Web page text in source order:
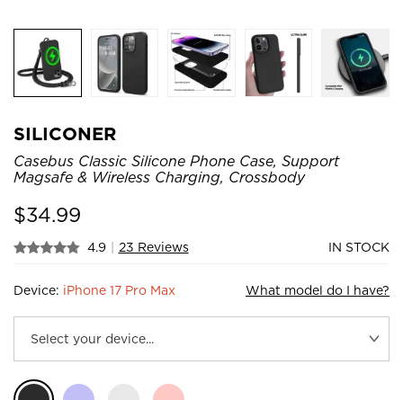
SILICONER
Casebus Classic Silicone Phone Case, Support
Magsafe & Wireless Charging, Crossbody
$34.99
4.9 | 23 Reviews IN STOCK
Device: iPhone 17 Pro Max What model do I have?